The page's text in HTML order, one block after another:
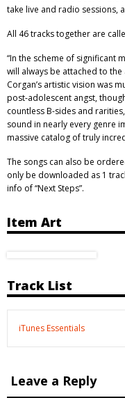
take live and radio sessions,
All 46 tracks together are
“In the scheme of significant
will always be attached to the
Corgan’s artistic vision was
post-adolescent angst,
countless B-sides and
sound in nearly every genre
massive catalog of truly
The songs can also be
only be downloaded as 1
info of “Next Steps”.
Item Art
Track List
iTunes Essentials
Leave a Reply